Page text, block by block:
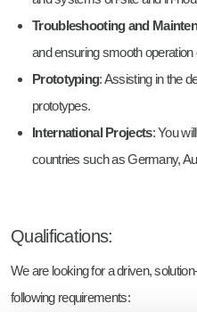
Troubleshooting and
and ensuring smooth
Prototyping: Assisting in the
prototypes.
International Projects: You
countries such as Germany,
Qualifications:
We are looking for a driven,
following requirements: